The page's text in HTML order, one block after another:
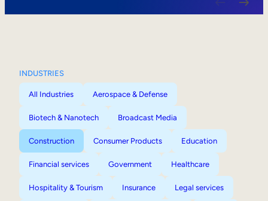
INDUSTRIES
All Industries Aerospace & Defense
Biotech & Nanotech Broadcast Media
Construction Consumer Products Education
Financial services Government Healthcare
Hospitality & Tourism Insurance Legal services